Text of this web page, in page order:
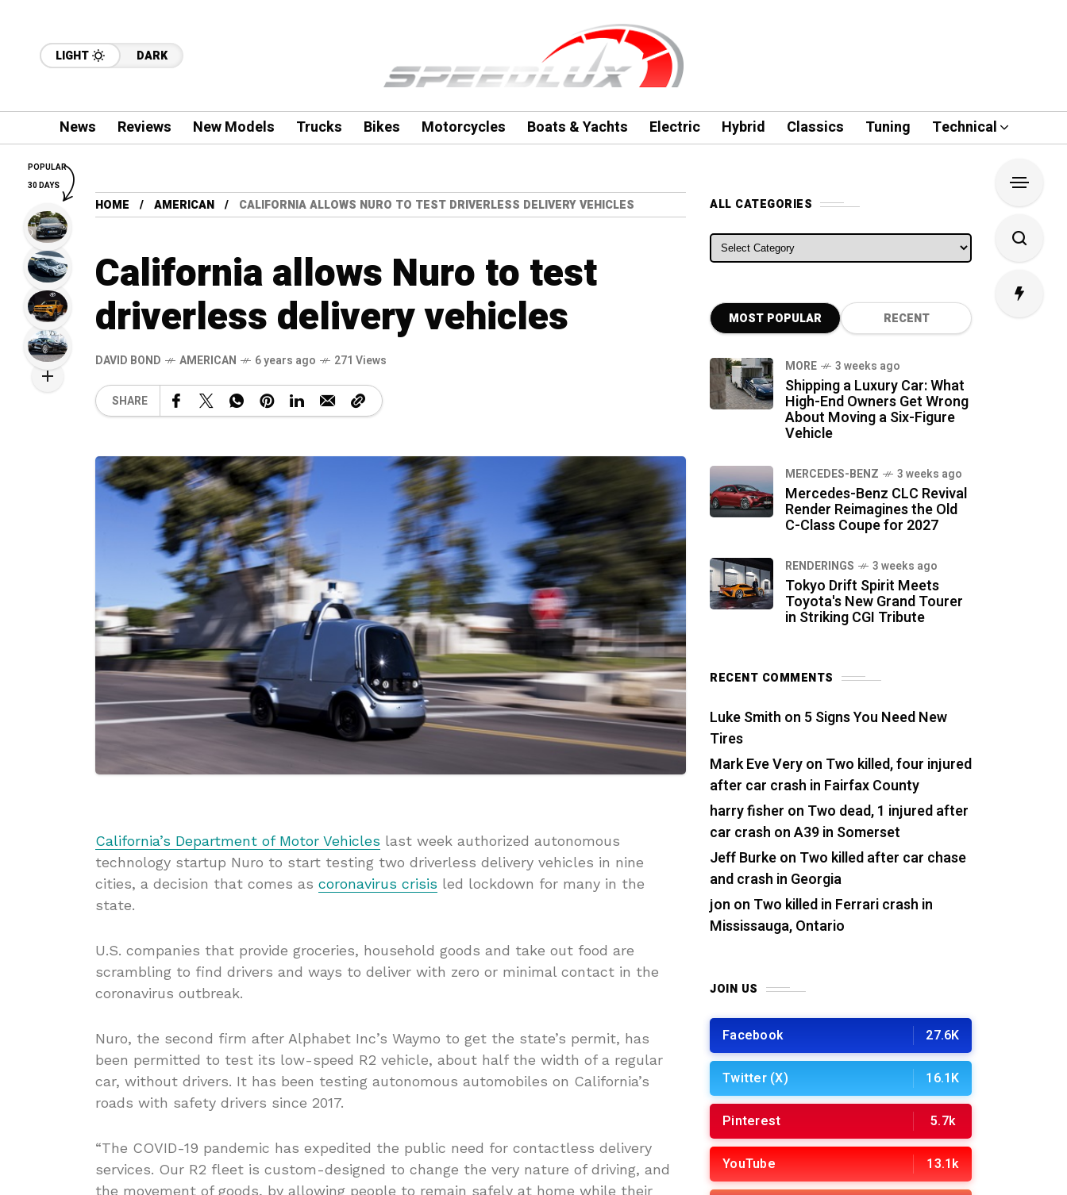
LIGHT DARK
News Reviews New Models Trucks Bikes Motorcycles Boats & Yachts Electric Hybrid Classics Tuning Technical
HOME AMERICAN CALIFORNIA ALLOWS NURO TO TEST DRIVERLESS DELIVERY VEHICLES
California allows Nuro to test
driverless delivery vehicles
DAVID BOND AMERICAN 6 years ago 271 Views
SHARE
California’s Department of Motor Vehicles last week authorized autonomous
technology startup Nuro to start testing two driverless delivery vehicles in nine
cities, a decision that comes as coronavirus crisis led lockdown for many in the
state.
U.S. companies that provide groceries, household goods and take out food are
scrambling to find drivers and ways to deliver with zero or minimal contact in the
coronavirus outbreak.
Nuro, the second firm after Alphabet Inc’s Waymo to get the state’s permit, has
been permitted to test its low-speed R2 vehicle, about half the width of a regular
car, without drivers. It has been testing autonomous automobiles on California’s
roads with safety drivers since 2017.
“The COVID-19 pandemic has expedited the public need for contactless delivery
services. Our R2 fleet is custom-designed to change the very nature of driving, and
the movement of goods, by allowing people to remain safely at home while their
ALL CATEGORIES
ALL CATEGORIES
MOST POPULAR RECENT
MORE 3 weeks ago
Shipping a Luxury Car: What
High-End Owners Get Wrong
About Moving a Six-Figure
Vehicle
MERCEDES-BENZ 3 weeks ago
Mercedes-Benz CLC Revival
Render Reimagines the Old
C-Class Coupe for 2027
RENDERINGS 3 weeks ago
Tokyo Drift Spirit Meets
Toyota's New Grand Tourer
in Striking CGI Tribute
RECENT COMMENTS
Luke Smith on 5 Signs You Need New
Tires
Mark Eve Veryon Two killed, four injured
after car crash in Fairfax County
harry fisher on Two dead, 1 injured after
car crash on A39 in Somerset
Jeff Burkeon Two killed after car chase
and crash in Georgia
jon on Two killed in Ferrari crash in
Mississauga, Ontario
JOIN US
Facebook 27.6K
Twitter (X) 16.1K
Pinterest 5.7k
YouTube 13.1k
POPULAR
30 DAYS